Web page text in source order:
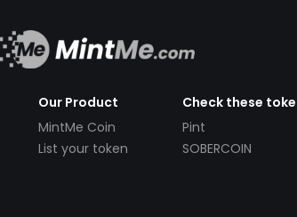
Our Product
MintMe Coin
List your token
Check these
Pint
SOBERCOIN